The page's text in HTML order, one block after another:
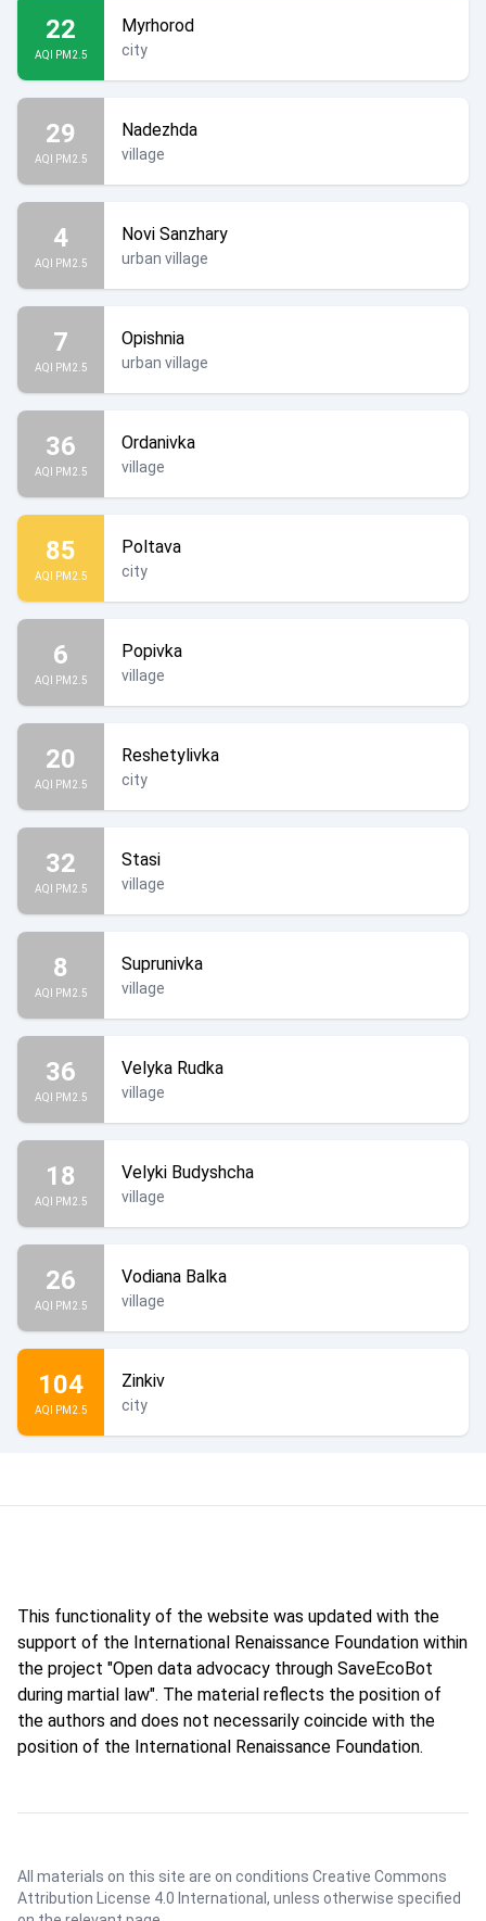
22
AQI PM2.5
Myrhorod
city
29
AQI PM2.5
Nadezhda
village
4
AQI PM2.5
Novi Sanzhary
urban village
7
AQI PM2.5
Opishnia
urban village
36
AQI PM2.5
Ordanivka
village
85
AQI PM2.5
Poltava
city
6
AQI PM2.5
Popivka
village
20
AQI PM2.5
Reshetylivka
city
32
AQI PM2.5
Stasi
village
8
AQI PM2.5
Suprunivka
village
36
AQI PM2.5
Velyka Rudka
village
18
AQI PM2.5
Velyki Budyshcha
village
26
AQI PM2.5
Vodiana Balka
village
104
AQI PM2.5
Zinkiv
city
This functionality of the website was updated with the
support of the International Renaissance Foundation within
the project "Open data advocacy through SaveEcoBot
during martial law". The material reflects the position of
the authors and does not necessarily coincide with the
position of the International Renaissance Foundation.
All materials on this site are on conditions Creative Commons
Attribution License 4.0 International , unless otherwise specified